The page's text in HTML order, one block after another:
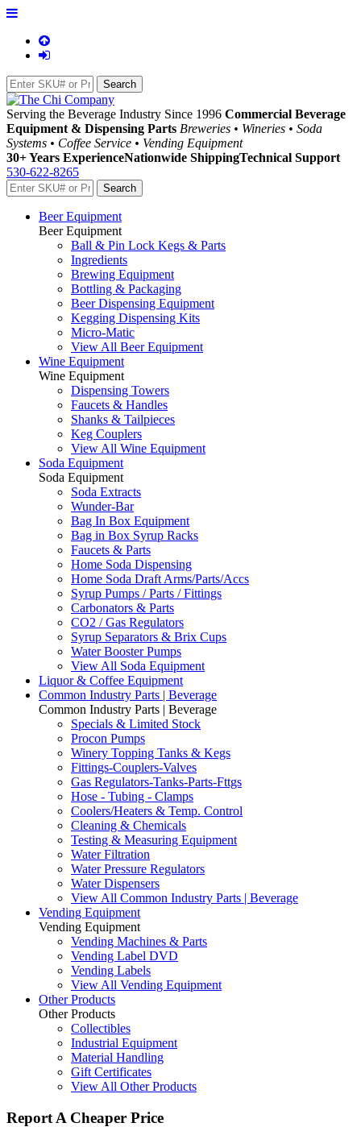
Serving the Beverage Industry Since 1996 Commercial Beverage
Equipment & Dispensing Parts Breweries • Wineries • Soda
Systems • Coffee Service • Vending Equipment
30+ Years ExperienceNationwide ShippingTechnical Support
530-622-8265
Beer Equipment
Beer Equipment
Ball & Pin Lock Kegs & Parts
Ingredients
Brewing Equipment
Bottling & Packaging
Beer Dispensing Equipment
Kegging Dispensing Kits
Micro-Matic
View All Beer Equipment
Wine Equipment
Wine Equipment
Dispensing Towers
Faucets & Handles
Shanks & Tailpieces
Keg Couplers
View All Wine Equipment
Soda Equipment
Soda Equipment
Soda Extracts
Wunder-Bar
Bag In Box Equipment
Bag in Box Syrup Racks
Faucets & Parts
Home Soda Dispensing
Home Soda Draft Arms/Parts/Accs
Syrup Pumps / Parts / Fittings
Carbonators & Parts
CO2 / Gas Regulators
Syrup Separators & Brix Cups
Water Booster Pumps
View All Soda Equipment
Liquor & Coffee Equipment
Common Industry Parts | Beverage
Common Industry Parts | Beverage
Specials & Limited Stock
Procon Pumps
Winery Topping Tanks & Kegs
Fittings-Couplers-Valves
Gas Regulators-Tanks-Parts-Fttgs
Hose - Tubing - Clamps
Coolers/Heaters & Temp. Control
Cleaning & Chemicals
Testing & Measuring Equipment
Water Filtration
Water Pressure Regulators
Water Dispensers
View All Common Industry Parts | Beverage
Vending Equipment
Vending Equipment
Vending Machines & Parts
Vending Label DVD
Vending Labels
View All Vending Equipment
Other Products
Other Products
Collectibles
Industrial Equipment
Material Handling
Gift Certificates
View All Other Products
Report A Cheaper Price